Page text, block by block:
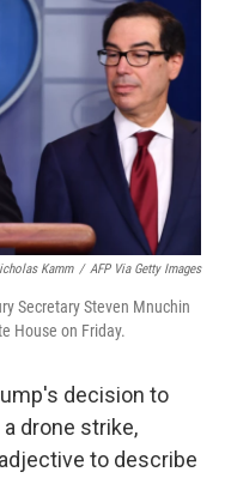
e
b
o
o
t
r
k
e
d
I
n
e
s
k
y
Kamm / AFP Via Getty Images
Secretary Steven Mnuchin
House on Friday.
decision to
drone strike,
to describe